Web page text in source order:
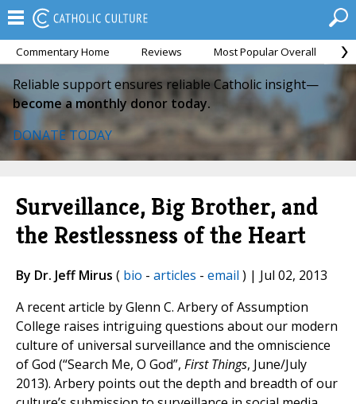
Commentary Home Reviews Most Popular Overall
Reliable support ensures reliable Catholic insight—
become a monthly donor today.
DONATE TODAY
Surveillance, Big Brother, and
the Restlessness of the Heart
By Dr. Jeff Mirus ( bio - articles - email ) | Jul 02, 2013
A recent article by Glenn C. Arbery of Assumption
College raises intriguing questions about our modern
culture of universal surveillance and the omniscience
of God (“Search Me, O God”, First Things, June/July
2013). Arbery points out the depth and breadth of our